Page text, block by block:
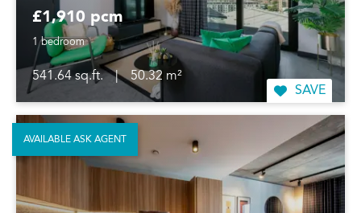
£1,910 pcm
1 bedroom
541.64 sq.ft. |
50.32 m²
SAVE
AVAILABLE ASK AGENT